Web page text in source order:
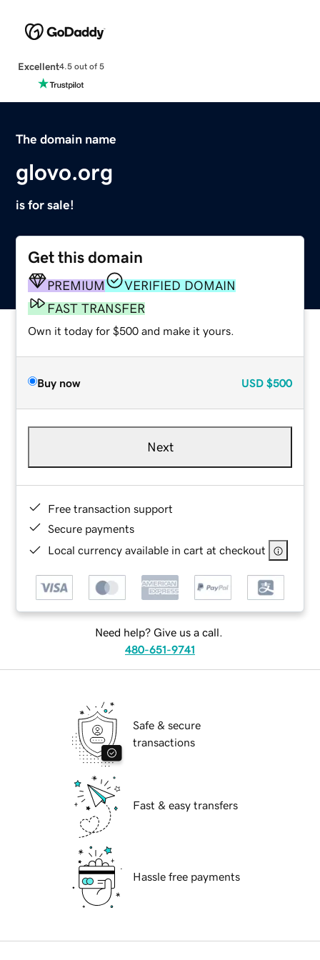
Excellent4.5 out of 5
The domain name
glovo.org
is for sale!
Get this domain
PREMIUM
VERIFIED DOMAIN
FAST TRANSFER
Own it today for $500 and make it yours.
Buy now USD $500
Next
Free transaction support
Secure payments
Local currency available in cart at checkout
Need help? Give us a call.
480-651-9741
Safe & secure
transactions
Fast & easy transfers
Hassle free payments